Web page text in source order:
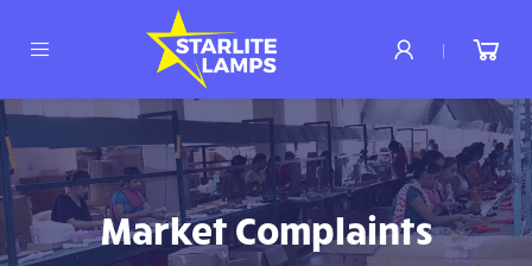
|
Market Complaints